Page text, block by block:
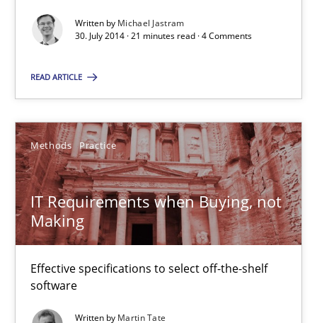
Written by Michael Jastram
30. July 2014 · 21 minutes read · 4 Comments
READ ARTICLE
Methods Practice
IT Requirements when Buying, not
Making
Effective specifications to select off-the-shelf
software
Written by Martin Tate
IT Requirements when Buying, not Making
Effective specifications to select off-the-shelf software
Methods Practice
Martin Tate
29.10.2015
31 minutes